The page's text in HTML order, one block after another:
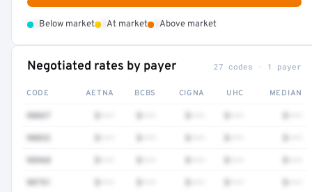
Below market At market Above market
Negotiated rates by payer 27 codes · 1 payer
CODE AETNA BCBS CIGNA UHC MEDIAN
90847
90832
98968
90791